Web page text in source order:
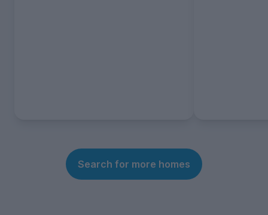
Search for more homes